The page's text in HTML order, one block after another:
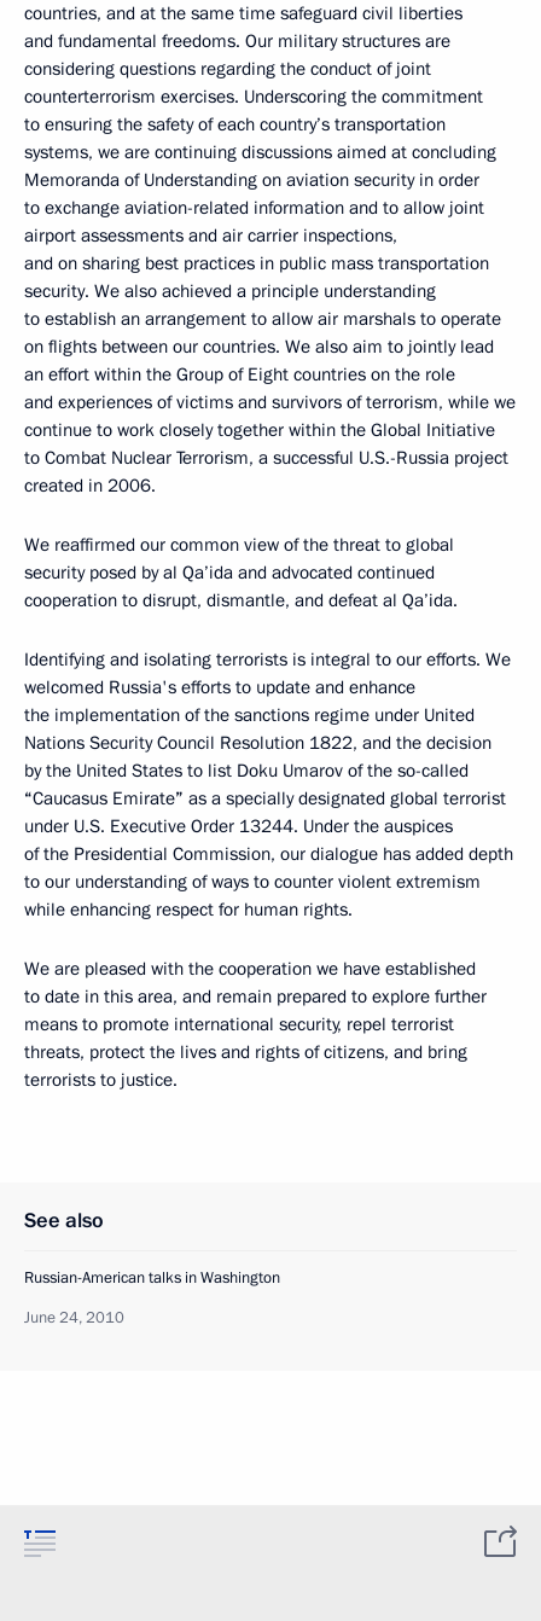
countries, and at the same time safeguard civil liberties
and fundamental freedoms. Our military structures are
considering questions regarding the conduct of joint
counterterrorism exercises. Underscoring the commitment
to ensuring the safety of each country’s transportation
systems, we are continuing discussions aimed at concluding
Memoranda of Understanding on aviation security in order
to exchange aviation-related information and to allow joint
airport assessments and air carrier inspections,
and on sharing best practices in public mass transportation
security. We also achieved a principle understanding
to establish an arrangement to allow air marshals to operate
on flights between our countries. We also aim to jointly lead
an effort within the Group of Eight countries on the role
and experiences of victims and survivors of terrorism, while we
continue to work closely together within the Global Initiative
to Combat Nuclear Terrorism, a successful U.S.-Russia project
created in 2006.
We reaffirmed our common view of the threat to global
security posed by al Qa’ida and advocated continued
cooperation to disrupt, dismantle, and defeat al Qa’ida.
Identifying and isolating terrorists is integral to our efforts. We
welcomed Russia's efforts to update and enhance
the implementation of the sanctions regime under United
Nations Security Council Resolution 1822, and the decision
by the United States to list Doku Umarov of the so-called
“Caucasus Emirate” as a specially designated global terrorist
under U.S. Executive Order 13244. Under the auspices
of the Presidential Commission, our dialogue has added depth
to our understanding of ways to counter violent extremism
while enhancing respect for human rights.
We are pleased with the cooperation we have established
to date in this area, and remain prepared to explore further
means to promote international security, repel terrorist
threats, protect the lives and rights of citizens, and bring
terrorists to justice.
See also
Russian-American talks in Washington
June 24, 2010